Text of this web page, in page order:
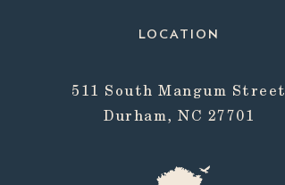
LOCATION
511 South Mangum Street
Durham, NC 27701